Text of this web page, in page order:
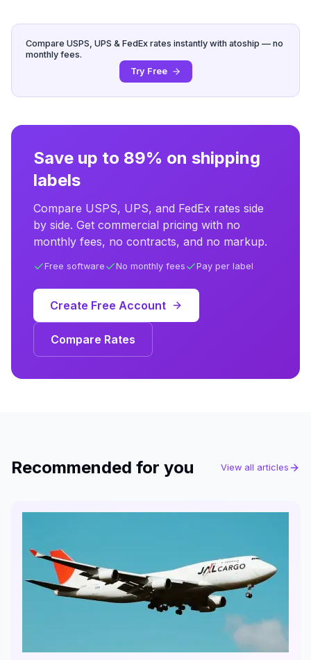
Compare USPS, UPS & FedEx rates instantly with atoship — no
monthly fees.
Try Free
Save up to 89% on shipping
labels
Compare USPS, UPS, and FedEx rates side
by side. Get commercial pricing with no
monthly fees, no contracts, and no markup.
Free software No monthly fees Pay per label
Create Free Account
Compare Rates
Recommended for you View all articles